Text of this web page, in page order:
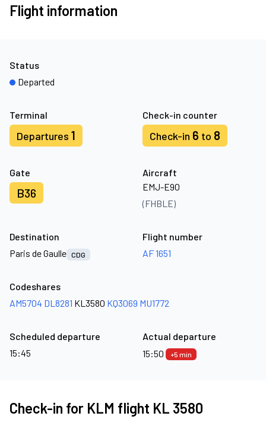
Flight information
Terminal
Departures 1
Check-in counter
Check-in 6 to 8
Gate
B36
Aircraft
EMJ-E90
(FHBLE)
Status
Departed
Destination
Paris de Gaulle CDG
Flight number
AF 1651
Codeshares
AM5704 DL8281 KL3580 KQ3069 MU1772
Scheduled departure
15:45
Actual departure
15:50
+5 min
Check-in for KLM flight KL 3580